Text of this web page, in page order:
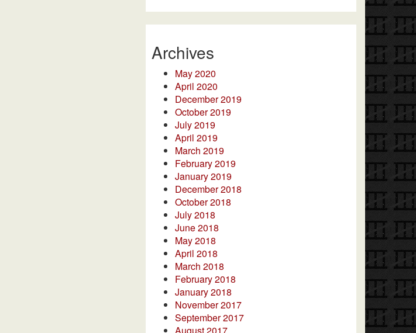
Archives
May 2020
April 2020
December 2019
October 2019
July 2019
April 2019
March 2019
February 2019
January 2019
December 2018
October 2018
July 2018
June 2018
May 2018
April 2018
March 2018
February 2018
January 2018
November 2017
September 2017